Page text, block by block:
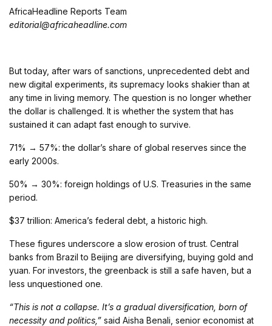
AfricaHeadline Reports Team
editorial@africaheadline.com
But today, after wars of sanctions, unprecedented debt and
new digital experiments, its supremacy looks shakier than at
any time in living memory. The question is no longer whether
the dollar is challenged. It is whether the system that has
sustained it can adapt fast enough to survive.
71% → 57%: the dollar’s share of global reserves since the
early 2000s.
50% → 30%: foreign holdings of U.S. Treasuries in the same
period.
$37 trillion: America’s federal debt, a historic high.
These figures underscore a slow erosion of trust. Central
banks from Brazil to Beijing are diversifying, buying gold and
yuan. For investors, the greenback is still a safe haven, but a
less unquestioned one.
“This is not a collapse. It’s a gradual diversification, born of
necessity and politics,” said Aisha Benali, senior economist at